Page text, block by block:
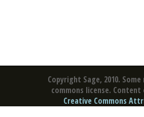
Copyright Sage, 2010.
commons license.
Creative Commons